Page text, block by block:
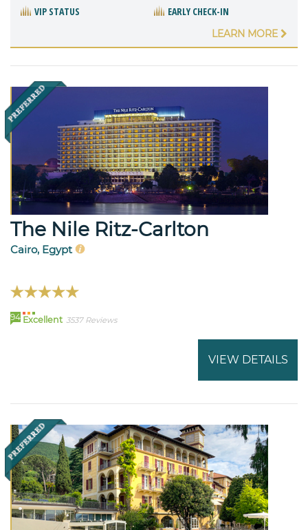
VIP STATUS EARLY CHECK-IN
LEARN MORE
The Nile Ritz-Carlton
Cairo, Egypt
94 Excellent 3537 Reviews
VIEW DETAILS